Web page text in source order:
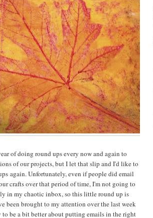
of doing round ups every now and again to
of our projects, but I let that slip and I'd like to
again. Unfortunately, even if people did email
crafts over that period of time, I'm not going to
in my chaotic inbox, so this little round up is
been brought to my attention over the last week
be a bit better about putting emails in the right